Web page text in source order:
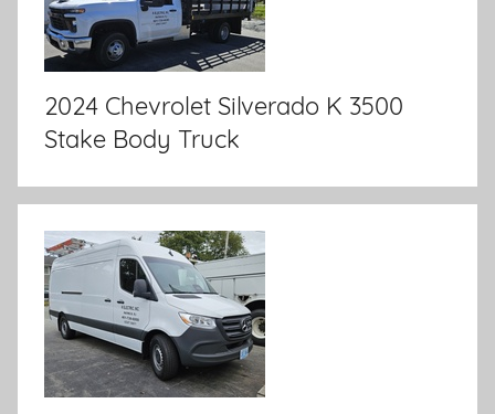
2024 Chevrolet Silverado K 3500
Stake Body Truck